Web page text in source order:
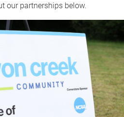
our partnerships below.